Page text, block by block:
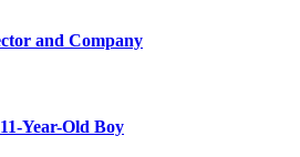
and Company
Year-Old Boy